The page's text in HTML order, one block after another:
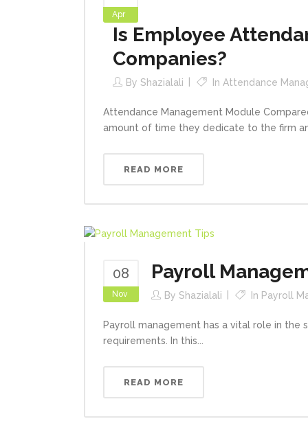
Apr
Is Employee
Companies?
By Shazialali In Attendance
Attendance Management Module
amount of time they dedicate to the firm
READ MORE
08
Nov
Payroll
By Shazialali In Payroll
Payroll management has a vital role in the
requirements. In this...
READ MORE